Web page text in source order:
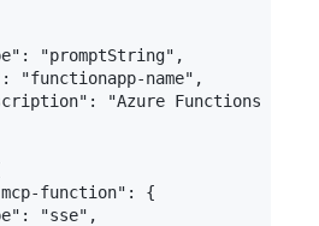
"promptString",
"functionapp-name",
"Azure Functions App
function": {
"sse",